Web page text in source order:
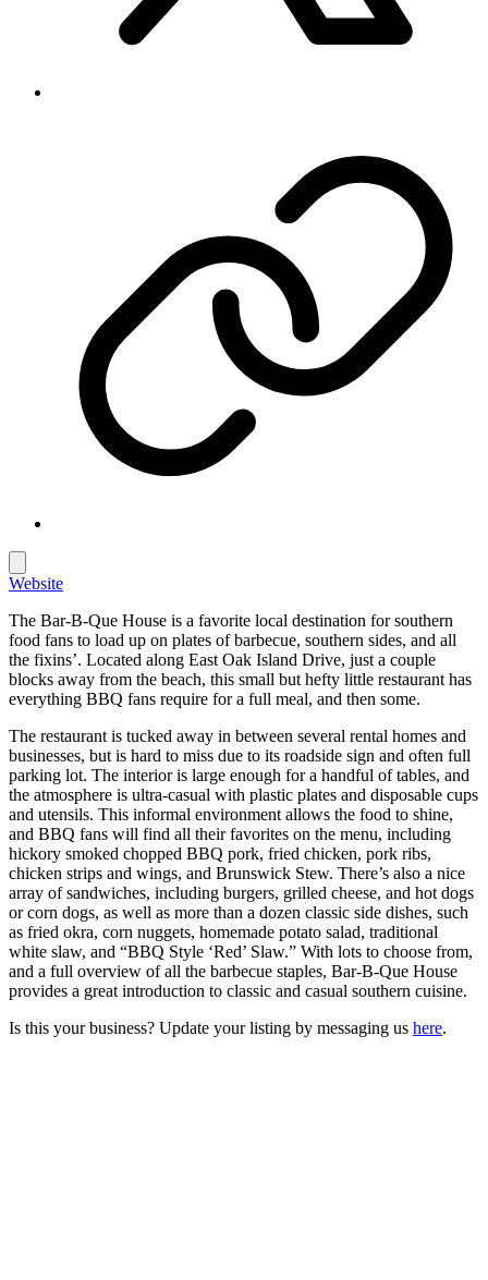
Website
The Bar-B-Que House is a favorite local destination for southern
food fans to load up on plates of barbecue, southern sides, and all
the fixins’. Located along East Oak Island Drive, just a couple
blocks away from the beach, this small but hefty little restaurant has
everything BBQ fans require for a full meal, and then some.
The restaurant is tucked away in between several rental homes and
businesses, but is hard to miss due to its roadside sign and often full
parking lot. The interior is large enough for a handful of tables, and
the atmosphere is ultra-casual with plastic plates and disposable cups
and utensils. This informal environment allows the food to shine,
and BBQ fans will find all their favorites on the menu, including
hickory smoked chopped BBQ pork, fried chicken, pork ribs,
chicken strips and wings, and Brunswick Stew. There’s also a nice
array of sandwiches, including burgers, grilled cheese, and hot dogs
or corn dogs, as well as more than a dozen classic side dishes, such
as fried okra, corn nuggets, homemade potato salad, traditional
white slaw, and “BBQ Style ‘Red’ Slaw.” With lots to choose from,
and a full overview of all the barbecue staples, Bar-B-Que House
provides a great introduction to classic and casual southern cuisine.
Is this your business? Update your listing by messaging us here.